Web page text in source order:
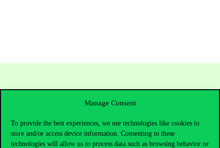
Manage Consent
To provide the best experiences, we use technologies like cookies to
store and/or access device information. Consenting to these
technologies will allow us to process data such as browsing behavior or